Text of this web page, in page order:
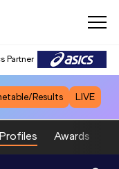
Partner
Results LIVE
Profiles Awards